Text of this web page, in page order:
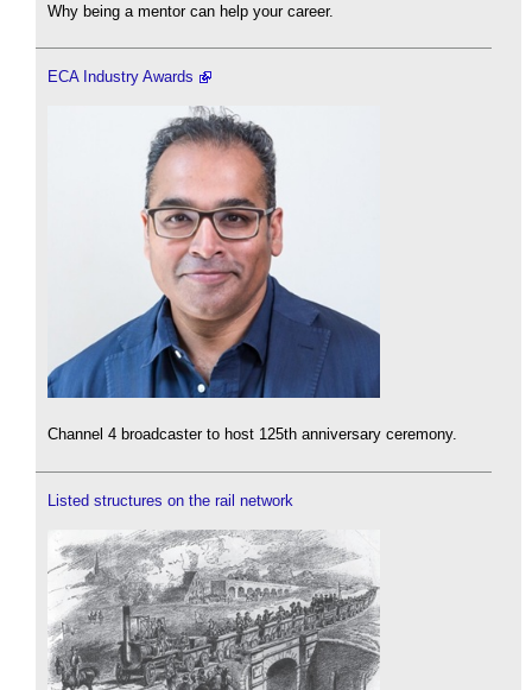
Why being a mentor can help your career.
ECA Industry Awards
Channel 4 broadcaster to host 125th anniversary ceremony.
Listed structures on the rail network